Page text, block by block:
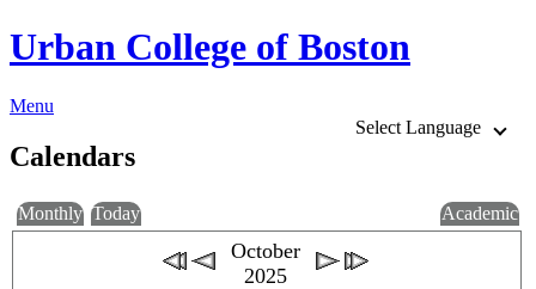
Urban College of Boston
Menu
Select Language
Calendars
Monthly Today Academic
October
2025